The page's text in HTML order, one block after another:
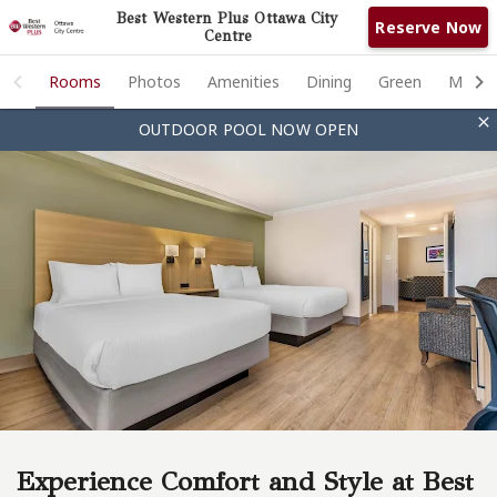
Best Western Plus Ottawa City
Centre
Reserve Now
Rooms Photos Amenities Dining Green
Rooms
Amenities
Green
Meeting & Events
Ottawa
OUTDOOR POOL NOW OPEN 
Experience Comfort and Style at Best